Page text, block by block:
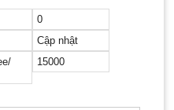
0
Cập nhật
15000